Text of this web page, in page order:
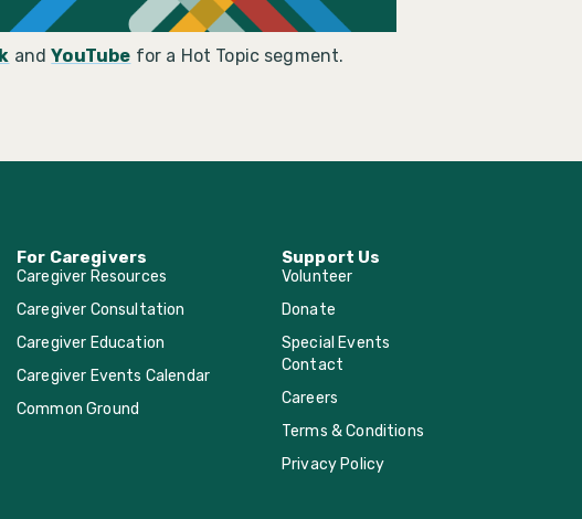
andYouTube for a Hot Topic segment.
For Caregivers
Caregiver Resources
Caregiver Consultation
Caregiver Education
Caregiver Events Calendar
Common Ground
Support Us
Volunteer
Donate
Special Events
Contact
Careers
Terms & Conditions
Privacy Policy